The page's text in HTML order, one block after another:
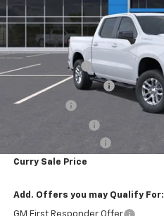
In Stock
MSRP:
Customer Cash
Mid-Summer Special
Bonus Cash
Curry Sale Price
Add. Offers you may Qualify For: